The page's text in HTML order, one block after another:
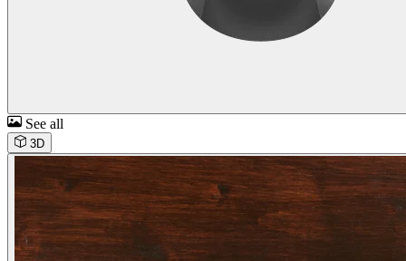
See all
3D